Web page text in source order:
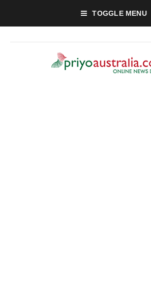
TOGGLE MENU